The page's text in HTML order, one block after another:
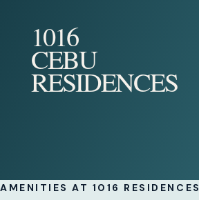
1016
CEBU
RESIDENCES
AMENITIES AT 1016 RESIDENCES